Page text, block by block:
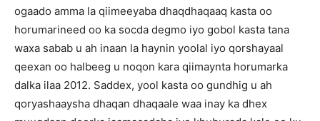
ogaado amma la qiimeeyaba dhaqdhaqaaq kasta oo
horumarineed oo ka socda degmo iyo gobol kasta tana
waxa sabab u ah inaan la haynin yoolal iyo qorshayaal
qeexan oo halbeeg u noqon kara qiimaynta horumarka
dalka ilaa 2012. Saddex, yool kasta oo gundhig u ah
qoryashaaysha dhaqan dhaqaale waa inay ka dhex